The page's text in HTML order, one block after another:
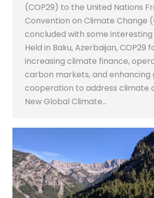
(COP29) to the United Nations
Convention on Climate Change
concluded with some
Held in Baku, Azerbaijan, COP29
increasing climate finance,
carbon markets, and enhancing
cooperation to address climate
New Global Climate…